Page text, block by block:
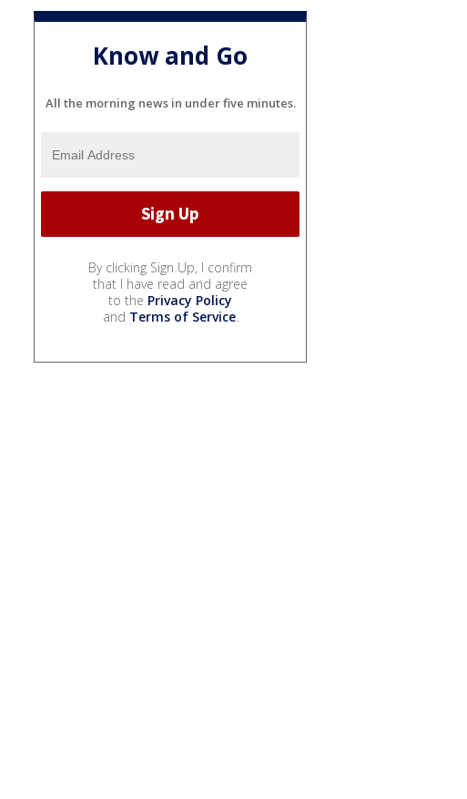
Know and Go
All the morning news in under five minutes.
By clicking Sign Up, I confirm
that I have read and agree
to the Privacy Policy
and Terms of Service.